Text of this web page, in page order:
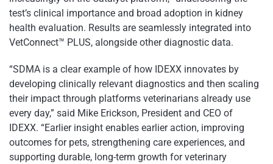
test’s clinical importance and broad adoption in kidney
health evaluation. Results are seamlessly integrated into
VetConnect™ PLUS, alongside other diagnostic data.
“SDMA is a clear example of how IDEXX innovates by
developing clinically relevant diagnostics and then scaling
their impact through platforms veterinarians already use
every day,” said Mike Erickson, President and CEO of
IDEXX. “Earlier insight enables earlier action, improving
outcomes for pets, strengthening care experiences, and
supporting durable, long-term growth for veterinary